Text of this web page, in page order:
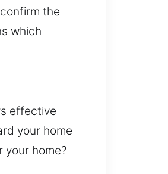
the
which
effective
your home
home?